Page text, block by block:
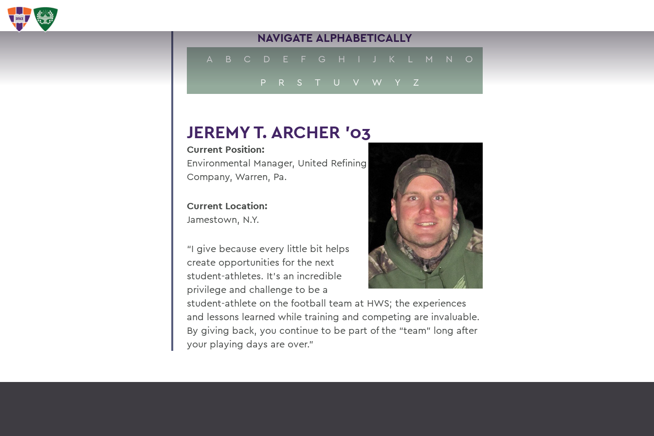
SEARCH
NAVIGATE ALPHABETICALLY
A B C D E F G H I J K L M N
O
P
R S T U V W Y Z
JEREMY T. ARCHER ’03
Current Position:
Environmental Manager, United Refining
Company, Warren, Pa.
Current Location:
Jamestown, N.Y.
“I give because every little bit helps
create opportunities for the next
student-athletes. It’s an incredible
privilege and challenge to be a
student-athlete on the football team at HWS; the experiences
and lessons learned while training and competing are invaluable.
By giving back, you continue to be part of the “team” long after
your playing days are over.”